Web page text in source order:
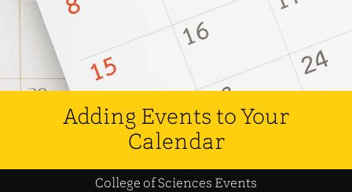
Adding Events to Your
Calendar
College of Sciences Events